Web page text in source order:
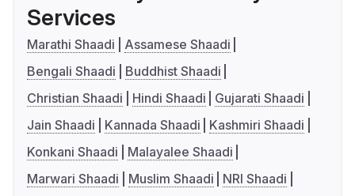
Services
Marathi Shaadi
Assamese Shaadi
Bengali Shaadi
Buddhist Shaadi
Christian Shaadi
Hindi Shaadi
Gujarati Shaadi
Jain Shaadi
Kannada Shaadi
Kashmiri Shaadi
Konkani Shaadi
Malayalee Shaadi
Marwari Shaadi
Muslim Shaadi
NRI Shaadi